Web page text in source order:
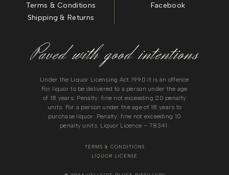
Terms & Conditions
Shipping & Returns
Facebook
Paved with good intentions
Under the Liquor Licensing Act 1990 it is an offence
For liquor to be delivered to a person under the age
of 18 years. Penalty: fine not exceeding 20 penalty
units. For a person under the age of 18 years to
purchase liquor. Penalty: fine not exceeding 10
penalty units. Liquor Licence – 78341.
TERMS & CONDITIONS
LIQUOR LICENSE